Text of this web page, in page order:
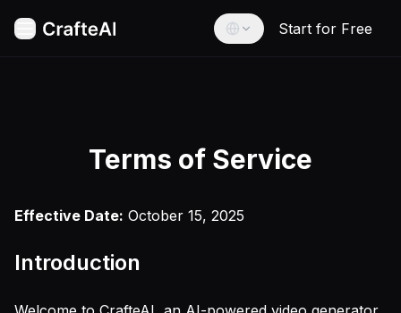
Home
Flux Ultra Finetuned
Flux Kontext Max
Google Nano Banana
AI Age Filter
AI Anime Character Generator
Español
Spanish
French
German
Start for Free
Terms of Service
Effective Date: October 15, 2025
Introduction